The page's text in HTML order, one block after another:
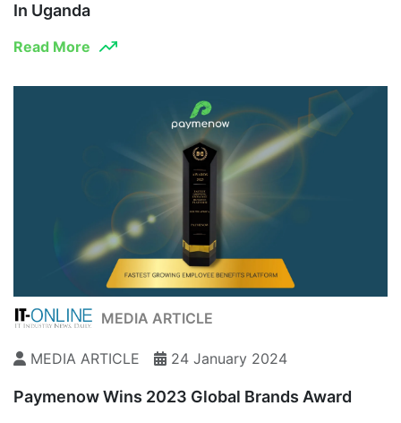
In Uganda
Read More
MEDIA ARTICLE
MEDIA ARTICLE 24 January 2024
Paymenow Wins 2023 Global Brands Award